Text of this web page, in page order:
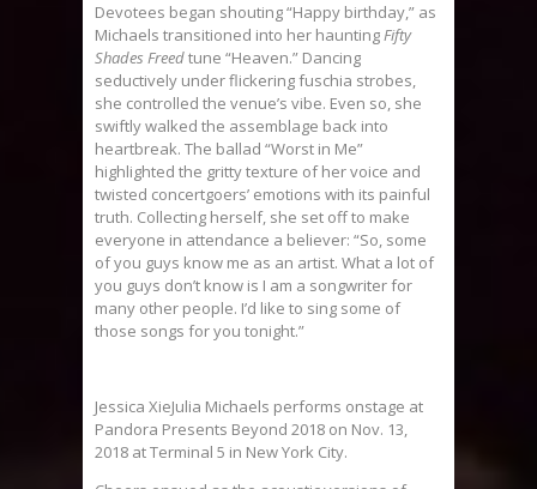
Devotees began shouting “Happy birthday,” as
Michaels transitioned into her hauntingFifty
Shades Freedtune “Heaven.” Dancing
seductively under flickering fuschia strobes,
she controlled the venue’s vibe. Even so, she
swiftly walked the assemblage back into
heartbreak. The ballad “Worst in Me”
highlighted the gritty texture of her voice and
twisted concertgoers’ emotions with its painful
truth. Collecting herself, she set off to make
everyone in attendance a believer: “So, some
of you guys know me as an artist. What a lot of
you guys don’t know is I am a songwriter for
many other people. I’d like to sing some of
those songs for you tonight.”
Jessica XieJulia Michaels performs onstage at
Pandora Presents Beyond 2018 on Nov. 13,
2018 at Terminal 5 in New York City.